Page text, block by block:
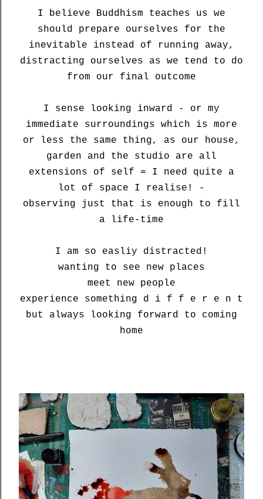
I believe Buddhism teaches us we
should prepare ourselves for the
inevitable instead of running away,
distracting ourselves as we tend to do
from our final outcome
I sense looking inward - or my
immediate surroundings which is more
or less the same thing, as our house,
garden and the studio are all
extensions of self = I need quite a
lot of space I realise! -
observing just that is enough to fill
a life-time
I am so easliy distracted!
wanting to see new places
meet new people
experience something d i f f e r e n t
but always looking forward to coming
home